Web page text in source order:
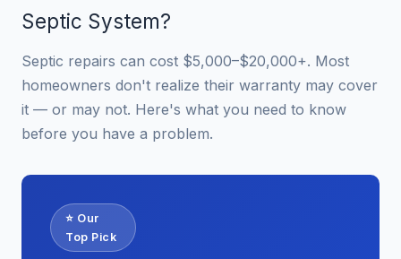
Septic System?
Septic repairs can cost $5,000–$20,000+. Most
homeowners don't realize their warranty may cover
it — or may not. Here's what you need to know
before you have a problem.
⭐ Our
Top Pick